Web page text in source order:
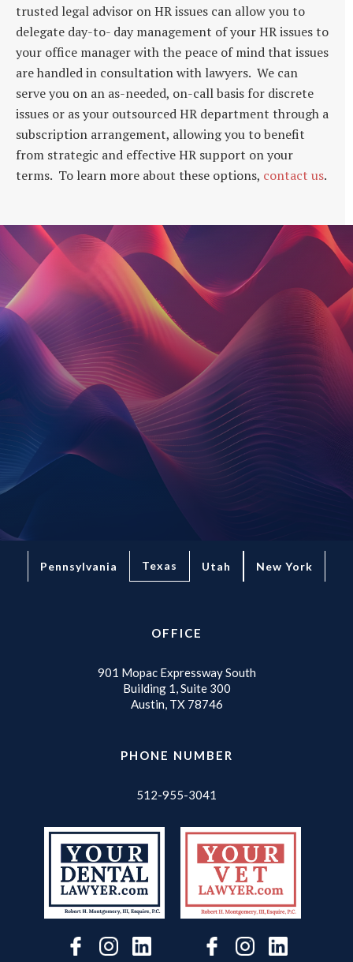
trusted legal advisor on HR issues can allow you to
delegate day-to- day management of your HR issues to
your office manager with the peace of mind that issues
are handled in consultation with lawyers. We can
serve you on an as-needed, on-call basis for discrete
issues or as your outsourced HR department through a
subscription arrangement, allowing you to benefit
from strategic and effective HR support on your
terms. To learn more about these options, contact us.
Pennsylvania Texas Utah New York
OFFICE
901 Mopac Expressway South
Building 1, Suite 300
Austin, TX 78746
PHONE NUMBER
512-955-3041